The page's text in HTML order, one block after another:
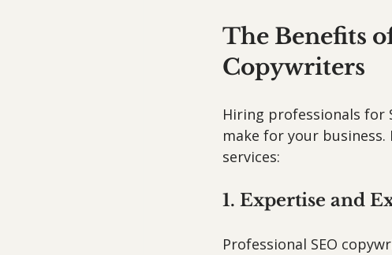
The Benefits
Copywriters
Hiring professionals for
make for your
services:
1. Expertise and
Professional SEO